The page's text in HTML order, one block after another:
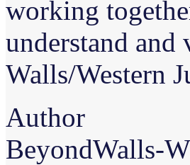
working
understand and
Walls/Western
Author
BeyondWalls-